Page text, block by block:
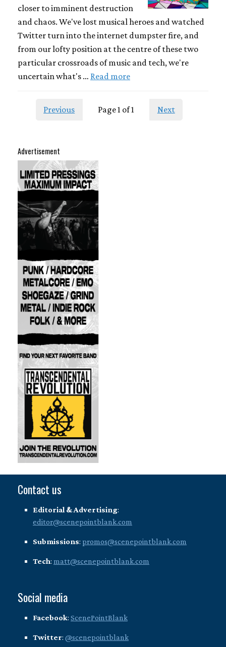
Advertisement
closer to imminent destruction
and chaos. We've lost musical heroes and watched
Twitter turn into the internet dumpster fire, and
from our lofty position at the centre of these two
particular crossroads of music and tech, we're
uncertain what's … Read more
Previous Page 1 of 1 Next
Contact us
Editorial & Advertising:
editor@scenepointblank.com
Submissions: promos@scenepointblank.com
Tech: matt@scenepointblank.com
Social media
Facebook: ScenePointBlank
Twitter: @scenepointblank